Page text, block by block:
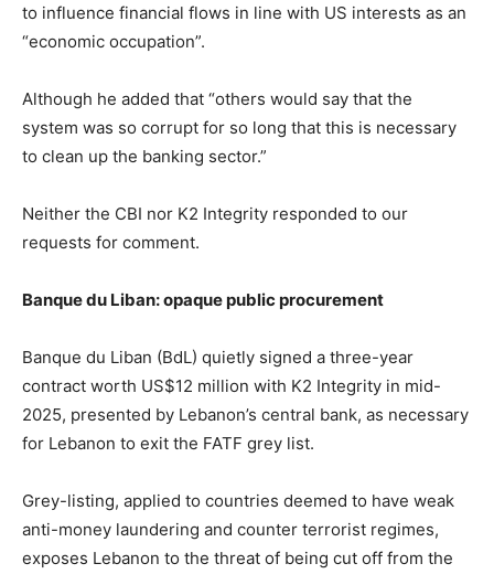
to influence financial flows in line with US interests as an
“economic occupation”.
Although he added that “others would say that the
system was so corrupt for so long that this is necessary
to clean up the banking sector.”
Neither the CBI nor K2 Integrity responded to our
requests for comment.
Banque du Liban: opaque public procurement
Banque du Liban (BdL) quietly signed a three-year
contract worth US$12 million with K2 Integrity in mid-
2025, presented by Lebanon’s central bank, as necessary
for Lebanon to exit the FATF grey list.
Grey-listing, applied to countries deemed to have weak
anti-money laundering and counter terrorist regimes,
exposes Lebanon to the threat of being cut off from the